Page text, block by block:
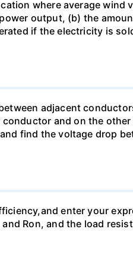
where average wind
output, (b) the
if the electricity is
adjacent
and on the
find the voltage drop
enter your
Ron, and the load